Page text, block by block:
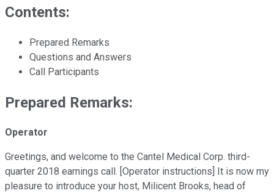
Contents:
Prepared Remarks
Questions and Answers
Call Participants
Prepared Remarks:
Operator
Greetings, and welcome to the Cantel Medical Corp. third-
quarter 2018 earnings call. [Operator instructions] It is now my
pleasure to introduce your host, Milicent Brooks, head of